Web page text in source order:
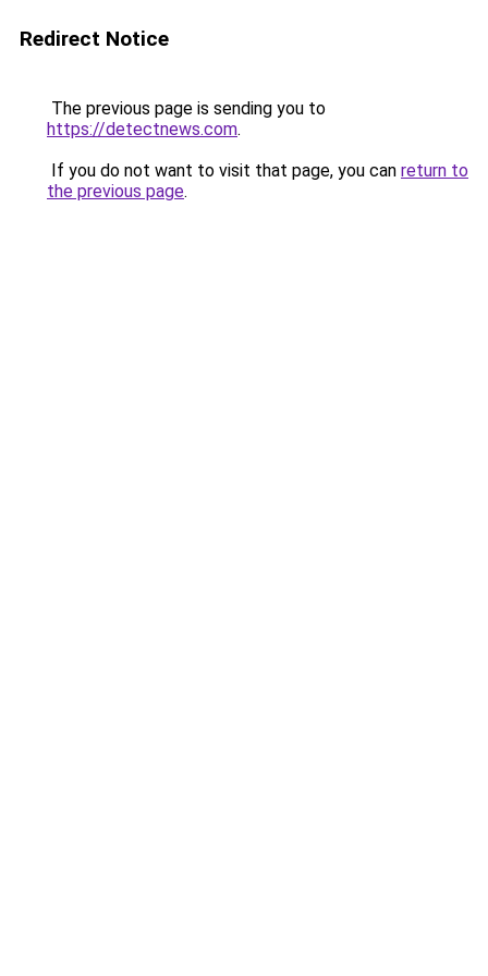
Redirect Notice
The previous page is sending you to
https://detectnews.com.
If you do not want to visit that page, you can return to
the previous page.